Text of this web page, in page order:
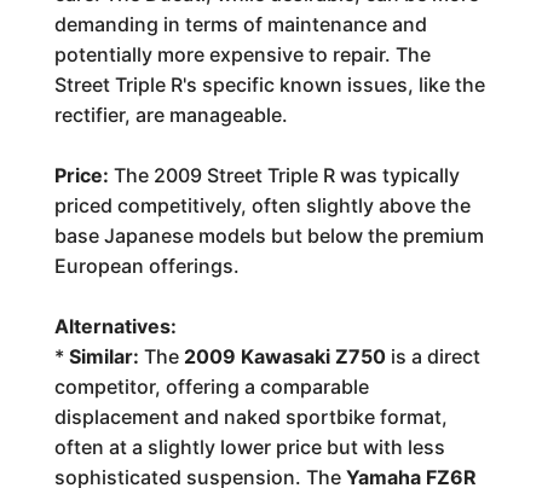
demanding in terms of maintenance and
potentially more expensive to repair. The
Street Triple R's specific known issues, like the
rectifier, are manageable.
Price: The 2009 Street Triple R was typically
priced competitively, often slightly above the
base Japanese models but below the premium
European offerings.
Alternatives:
* Similar: The 2009 Kawasaki Z750is a direct
competitor, offering a comparable
displacement and naked sportbike format,
often at a slightly lower price but with less
sophisticated suspension. The Yamaha FZ6R